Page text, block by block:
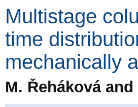
Multistage
time
mechanically
M. Řeháková